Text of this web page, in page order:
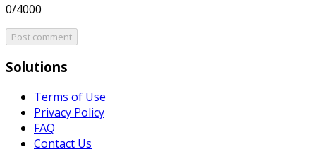
0/4000
Post comment
Solutions
Terms of Use
Privacy Policy
FAQ
Contact Us